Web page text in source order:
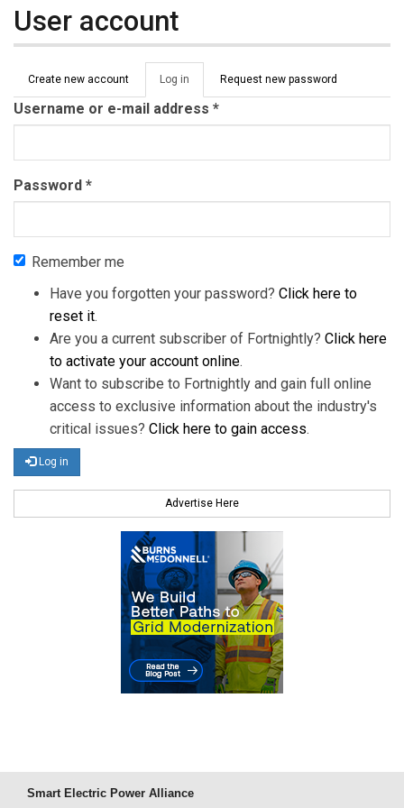
User account
Primary tabs
Create new account Log in (active
tab)
Request new password
Username or e-mail address *
Password *
Remember me
Have you forgotten your password? Click here to
reset it.
Are you a current subscriber of Fortnightly? Click here
to activate your account online.
Want to subscribe to Fortnightly and gain full online
access to exclusive information about the industry's
critical issues? Click here to gain access.
Log in
Advertise Here
Smart Electric Power Alliance